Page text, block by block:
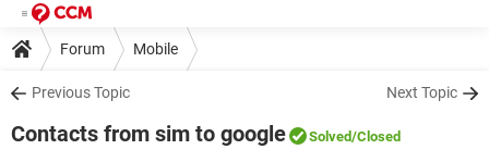
Forum Mobile
Previous Topic Next Topic
Contacts from sim to google Solved/Closed